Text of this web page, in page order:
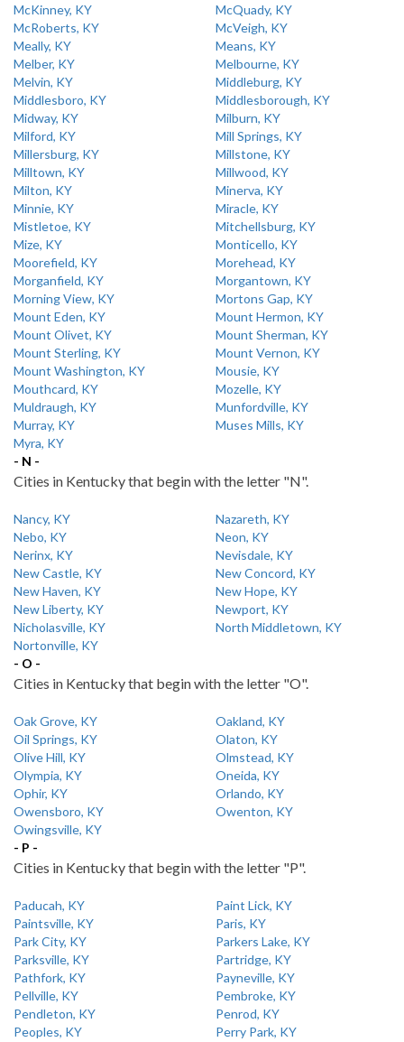
McKinney, KY
McQuady, KY
McRoberts, KY
McVeigh, KY
Meally, KY
Means, KY
Melber, KY
Melbourne, KY
Melvin, KY
Middleburg, KY
Middlesboro, KY
Middlesborough, KY
Midway, KY
Milburn, KY
Milford, KY
Mill Springs, KY
Millersburg, KY
Millstone, KY
Milltown, KY
Millwood, KY
Milton, KY
Minerva, KY
Minnie, KY
Miracle, KY
Mistletoe, KY
Mitchellsburg, KY
Mize, KY
Monticello, KY
Moorefield, KY
Morehead, KY
Morganfield, KY
Morgantown, KY
Morning View, KY
Mortons Gap, KY
Mount Eden, KY
Mount Hermon, KY
Mount Olivet, KY
Mount Sherman, KY
Mount Sterling, KY
Mount Vernon, KY
Mount Washington, KY
Mousie, KY
Mouthcard, KY
Mozelle, KY
Muldraugh, KY
Munfordville, KY
Murray, KY
Muses Mills, KY
Myra, KY
- N -
Cities in Kentucky that begin with the letter "N".
Nancy, KY
Nazareth, KY
Nebo, KY
Neon, KY
Nerinx, KY
Nevisdale, KY
New Castle, KY
New Concord, KY
New Haven, KY
New Hope, KY
New Liberty, KY
Newport, KY
Nicholasville, KY
North Middletown, KY
Nortonville, KY
- O -
Cities in Kentucky that begin with the letter "O".
Oak Grove, KY
Oakland, KY
Oil Springs, KY
Olaton, KY
Olive Hill, KY
Olmstead, KY
Olympia, KY
Oneida, KY
Ophir, KY
Orlando, KY
Owensboro, KY
Owenton, KY
Owingsville, KY
- P -
Cities in Kentucky that begin with the letter "P".
Paducah, KY
Paint Lick, KY
Paintsville, KY
Paris, KY
Park City, KY
Parkers Lake, KY
Parksville, KY
Partridge, KY
Pathfork, KY
Payneville, KY
Pellville, KY
Pembroke, KY
Pendleton, KY
Penrod, KY
Peoples, KY
Perry Park, KY